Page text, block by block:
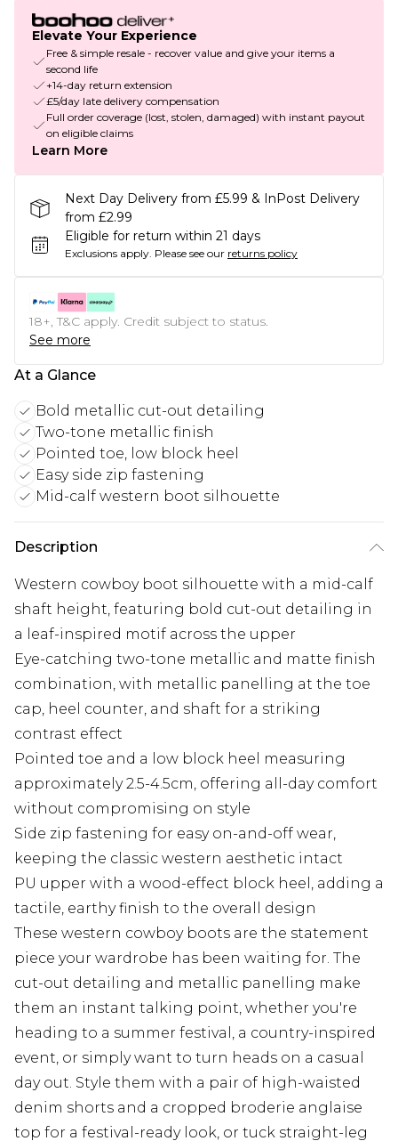
Elevate Your Experience
Free & simple resale - recover value and give your items a
second life
+14-day return extension
£5/day late delivery compensation
Full order coverage (lost, stolen, damaged) with instant payout
on eligible claims
Learn More
Next Day Delivery from £5.99 & InPost Delivery
from £2.99
Eligible for return within 21 days
Exclusions apply. Please see our returns policy
18+, T&C apply. Credit subject to status.
See more
At a Glance
Bold metallic cut-out detailing
Two-tone metallic finish
Pointed toe, low block heel
Easy side zip fastening
Mid-calf western boot silhouette
Description
Western cowboy boot silhouette with a mid-calf
shaft height, featuring bold cut-out detailing in
a leaf-inspired motif across the upper
Eye-catching two-tone metallic and matte finish
combination, with metallic panelling at the toe
cap, heel counter, and shaft for a striking
contrast effect
Pointed toe and a low block heel measuring
approximately 2.5-4.5cm, offering all-day comfort
without compromising on style
Side zip fastening for easy on-and-off wear,
keeping the classic western aesthetic intact
PU upper with a wood-effect block heel, adding a
tactile, earthy finish to the overall design
These western cowboy boots are the statement
piece your wardrobe has been waiting for. The
cut-out detailing and metallic panelling make
them an instant talking point, whether you're
heading to a summer festival, a country-inspired
event, or simply want to turn heads on a casual
day out. Style them with a pair of high-waisted
denim shorts and a cropped broderie anglaise
top for a festival-ready look, or tuck straight-leg